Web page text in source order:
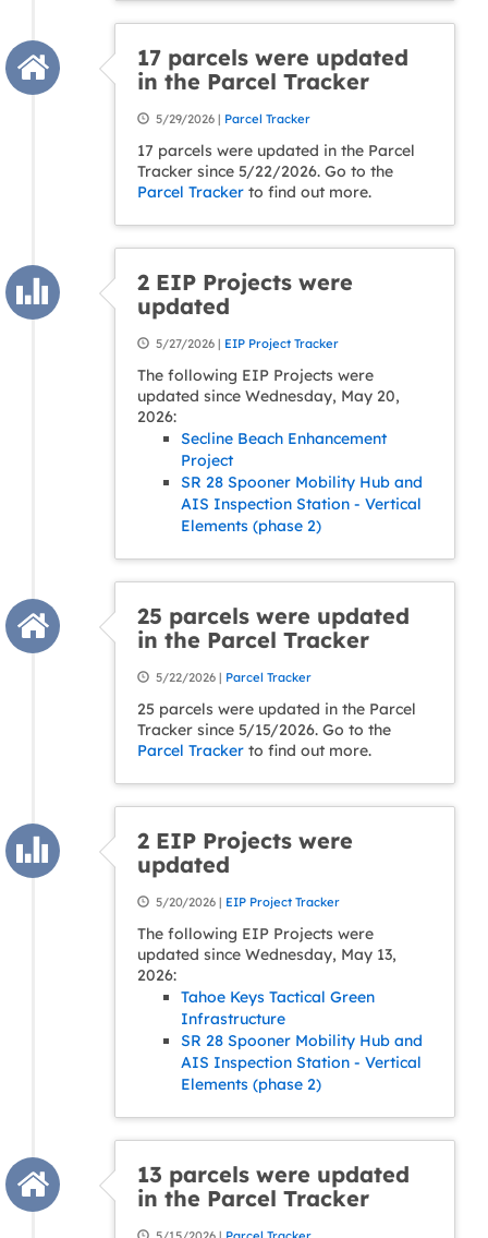
17 parcels were updated
in the Parcel Tracker
5/29/2026 | Parcel Tracker
17 parcels were updated in the Parcel
Tracker since 5/22/2026. Go to the
Parcel Tracker to find out more.
2 EIP Projects were
updated
5/27/2026 | EIP Project Tracker
The following EIP Projects were
updated since Wednesday, May 20,
2026:
Secline Beach Enhancement
Project
SR 28 Spooner Mobility Hub and
AIS Inspection Station - Vertical
Elements (phase 2)
25 parcels were updated
in the Parcel Tracker
5/22/2026 | Parcel Tracker
25 parcels were updated in the Parcel
Tracker since 5/15/2026. Go to the
Parcel Tracker to find out more.
2 EIP Projects were
updated
5/20/2026 | EIP Project Tracker
The following EIP Projects were
updated since Wednesday, May 13,
2026:
Tahoe Keys Tactical Green
Infrastructure
SR 28 Spooner Mobility Hub and
AIS Inspection Station - Vertical
Elements (phase 2)
13 parcels were updated
in the Parcel Tracker